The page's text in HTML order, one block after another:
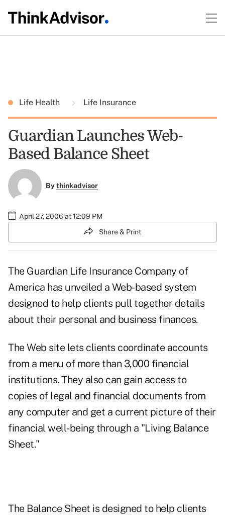
Life Health Life Insurance
Guardian Launches Web-
Based Balance Sheet
Bythinkadvisor
April 27, 2006 at 12:09 PM
Share & Print
The Guardian Life Insurance Company of
America has unveiled a Web-based system
designed to help clients pull together details
about their personal and business finances.
The Web site lets clients coordinate accounts
from a menu of more than 3,000 financial
institutions. They also can gain access to
copies of legal and financial documents from
any computer and get a current picture of their
financial well-being through a "Living Balance
Sheet."
The Balance Sheet is designed to help clients